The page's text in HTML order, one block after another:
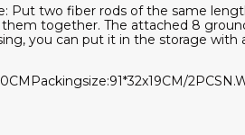
Put two fiber rods of the same
together. The attached 8
you can put it in the storage with